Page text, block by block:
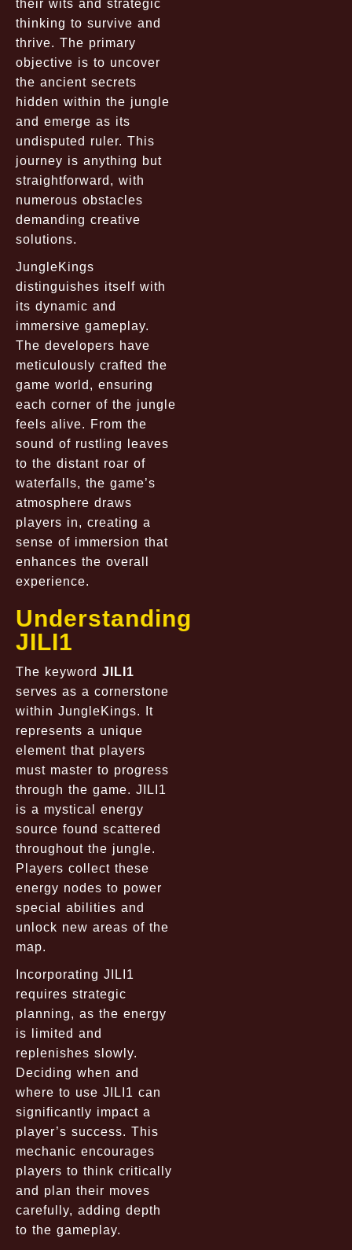
their wits and strategic
thinking to survive and
thrive. The primary
objective is to uncover
the ancient secrets
hidden within the jungle
and emerge as its
undisputed ruler. This
journey is anything but
straightforward, with
numerous obstacles
demanding creative
solutions.
JungleKings
distinguishes itself with
its dynamic and
immersive gameplay.
The developers have
meticulously crafted the
game world, ensuring
each corner of the jungle
feels alive. From the
sound of rustling leaves
to the distant roar of
waterfalls, the game’s
atmosphere draws
players in, creating a
sense of immersion that
enhances the overall
experience.
Understanding
JILI1
The keyword JILI1
serves as a cornerstone
within JungleKings. It
represents a unique
element that players
must master to progress
through the game. JILI1
is a mystical energy
source found scattered
throughout the jungle.
Players collect these
energy nodes to power
special abilities and
unlock new areas of the
map.
Incorporating JILI1
requires strategic
planning, as the energy
is limited and
replenishes slowly.
Deciding when and
where to use JILI1 can
significantly impact a
player’s success. This
mechanic encourages
players to think critically
and plan their moves
carefully, adding depth
to the gameplay.